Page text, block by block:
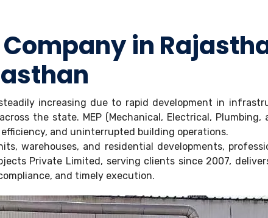
Company in
increasing due to rapid development in
the state. MEP (Mechanical, Electrical,
and uninterrupted building operations.
warehouses, and residential developments,
Private Limited, serving clients since 2007,
and timely execution.